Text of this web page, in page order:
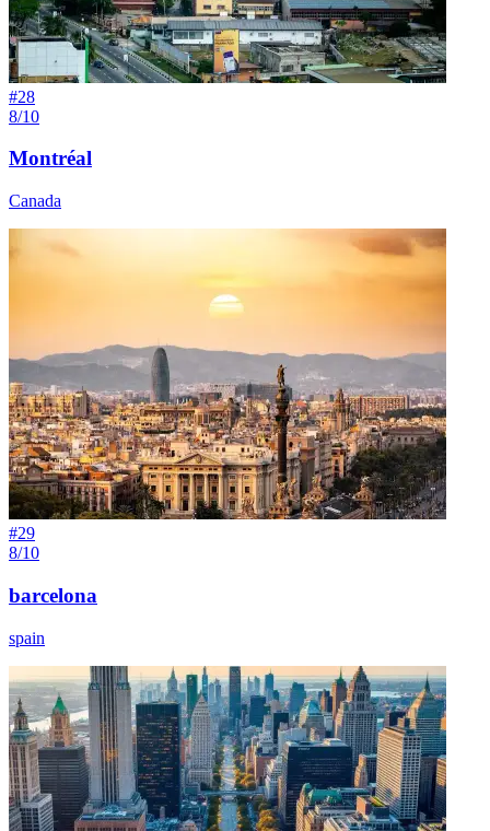
#28
8/10
Montréal
Canada
#29
8/10
barcelona
spain